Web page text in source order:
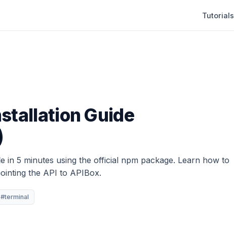
Tutorials
Guide
in 5 minutes using the official npm package. Learn how to
the API to APIBox.
#terminal